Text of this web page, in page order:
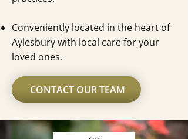
Conveniently located in the heart of
Aylesbury with local care for your
loved ones.
CONTACT OUR TEAM